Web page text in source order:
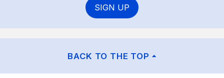
SIGN UP
BACK TO THE TOP